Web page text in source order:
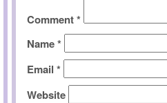
Comment*
Name*
Email *
Website